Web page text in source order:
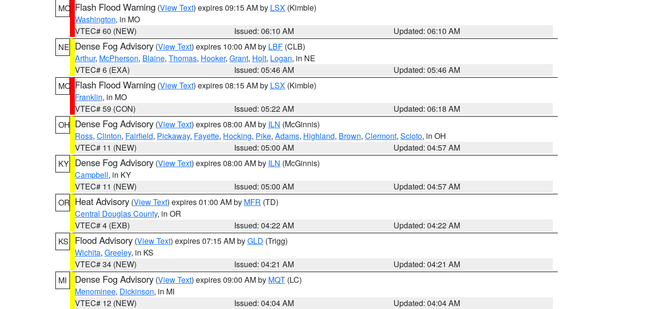
MO Flash Flood Warning (View Text) expires 09:15 AM by LSX (Kimble)
Washington, in MO
VTEC# 60 (NEW)
Issued: 06:10 AM
Updated: 06:10 AM
NE Dense Fog Advisory (View Text) expires 10:00 AM by LBF (CLB)
Arthur, McPherson, Blaine, Thomas, Hooker, Grant, Holt, Logan, in NE
VTEC# 6 (EXA)
Issued: 05:46 AM
Updated: 05:46 AM
MO Flash Flood Warning (View Text) expires 08:15 AM by LSX (Kimble)
Franklin, in MO
VTEC# 59 (CON)
Issued: 05:22 AM
Updated: 06:18 AM
OH Dense Fog Advisory (View Text) expires 08:00 AM by ILN (McGinnis)
Ross, Clinton, Fairfield, Pickaway, Fayette, Hocking, Pike, Adams, Highland, Brown, Clermont, Scioto, in OH
VTEC# 11 (NEW)
Issued: 05:00 AM
Updated: 04:57 AM
KY Dense Fog Advisory (View Text) expires 08:00 AM by ILN (McGinnis)
Campbell, in KY
VTEC# 11 (NEW)
Issued: 05:00 AM
Updated: 04:57 AM
OR Heat Advisory (View Text) expires 01:00 AM by MFR (TD)
Central Douglas County, in OR
VTEC# 4 (EXB)
Issued: 04:22 AM
Updated: 04:22 AM
KS
Flood Advisory (View Text) expires 07:15 AM byGLD (Trigg)
Wichita, Greeley, in KS
VTEC# 34 (NEW)
Issued: 04:21 AM
Updated: 04:21 AM
MI
Dense Fog Advisory (View Text) expires 09:00 AM by MQT (LC)
Menominee, Dickinson, in MI
VTEC# 12 (NEW)
Issued: 04:04 AM
Updated: 04:04 AM